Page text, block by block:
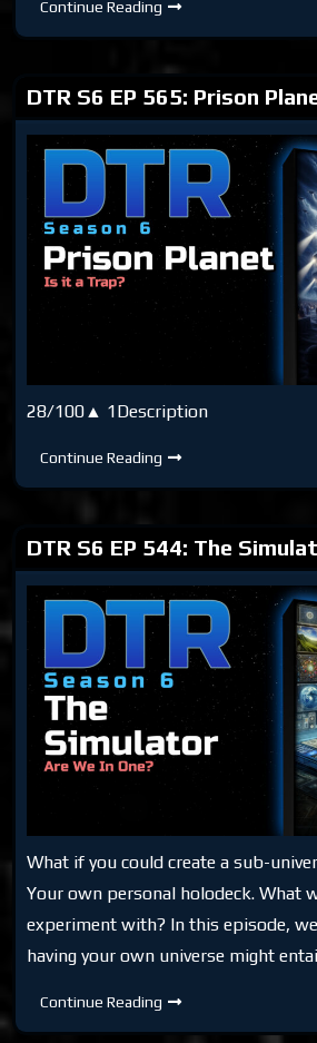
Continue Reading DTR
EP
Ripping
Matrix
DTR S6 EP 565: Prison
28/100▲ 1Description
Continue Reading DTR
EP
DTR S6 EP 544: The
What if you could create a sub-
Your own personal holodeck. What
experiment with? In this episode,
having your own universe might
Continue Reading DTR
EP